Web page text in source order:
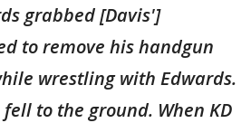
grabbed [Davis']
to remove his handgun
wrestling with Edwards.
to the ground. When KD